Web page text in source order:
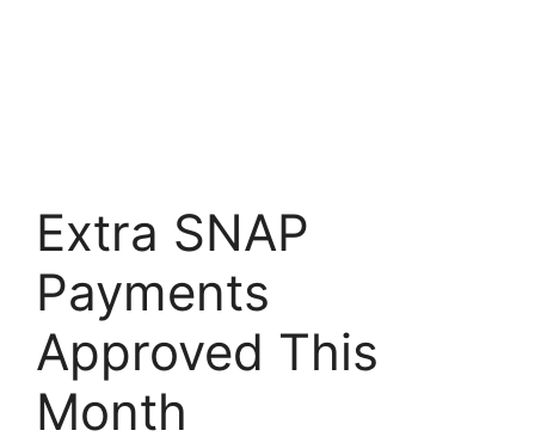
Extra SNAP
Payments
Approved This
Month